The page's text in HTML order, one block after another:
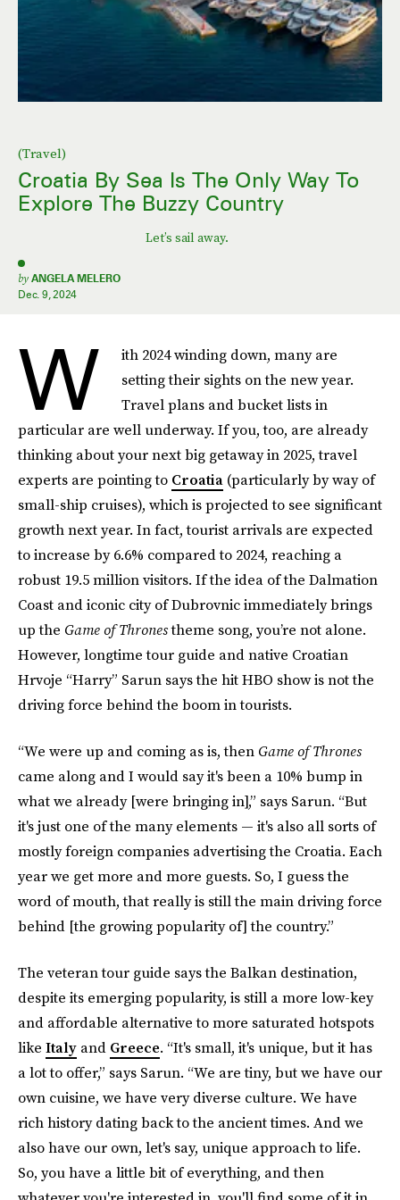
(Travel)
Croatia By Sea Is The Only Way To
Explore The Buzzy Country
Let’s sail away.
by ANGELA MELERO
Dec. 9, 2024
W
ith 2024 winding down, many are
setting their sights on the new year.
Travel plans and bucket lists in
particular are well underway. If you, too, are already
thinking about your next big getaway in 2025, travel
experts are pointing to Croatia (particularly by way of
small-ship cruises), which is projected to see significant
growth next year. In fact, tourist arrivals are expected
to increase by 6.6% compared to 2024, reaching a
robust 19.5 million visitors. If the idea of the Dalmation
Coast and iconic city of Dubrovnic immediately brings
up the Game of Thronestheme song, you’re not alone.
However, longtime tour guide and native Croatian
Hrvoje “Harry” Sarun says the hit HBO show is not the
driving force behind the boom in tourists.
“We were up and coming as is, then Game of Thrones
came along and I would say it's been a 10% bump in
what we already [were bringing in],” says Sarun. “But
it's just one of the many elements — it's also all sorts of
mostly foreign companies advertising the Croatia. Each
year we get more and more guests. So, I guess the
word of mouth, that really is still the main driving force
behind [the growing popularity of] the country.”
The veteran tour guide says the Balkan destination,
despite its emerging popularity, is still a more low-key
and affordable alternative to more saturated hotspots
like Italy and Greece. “It's small, it's unique, but it has
a lot to offer,” says Sarun. “We are tiny, but we have our
own cuisine, we have very diverse culture. We have
rich history dating back to the ancient times. And we
also have our own, let's say, unique approach to life.
So, you have a little bit of everything, and then